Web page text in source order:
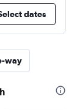
dates
way